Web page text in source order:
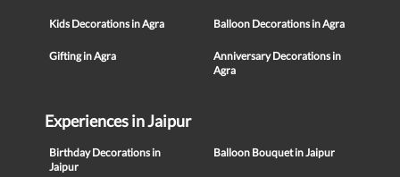
Kids Decorations in Agra Balloon Decorations in Agra
Gifting in Agra
Anniversary Decorations in
Agra
Experiences in Jaipur
Birthday Decorations in
Jaipur
Balloon Bouquet in Jaipur